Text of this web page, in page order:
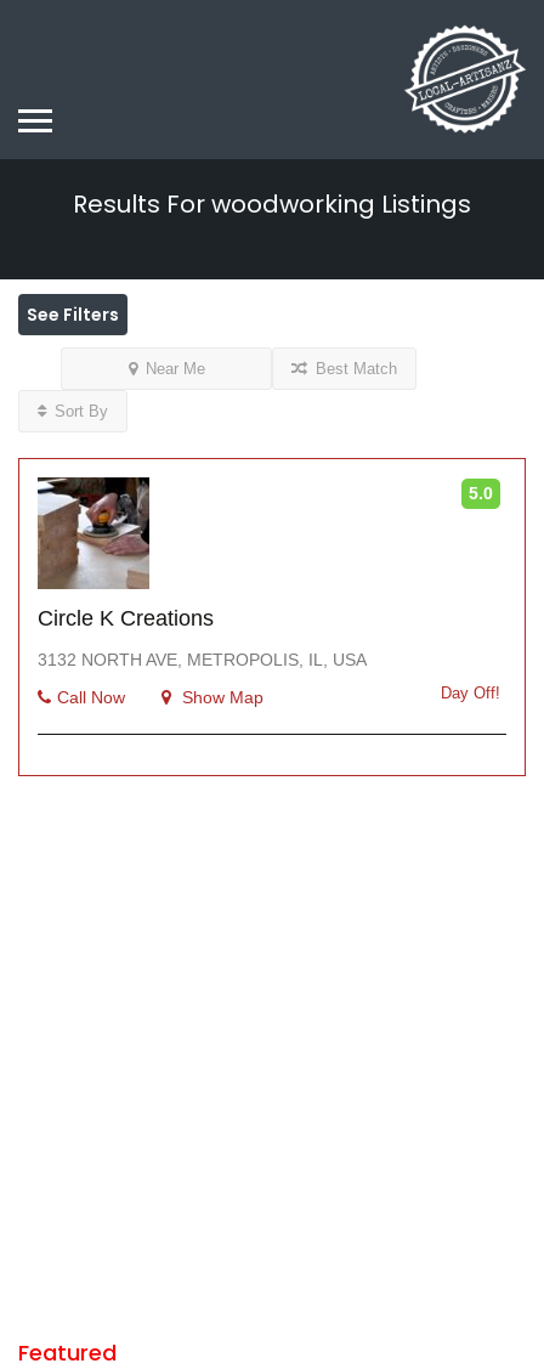
Results Forwoodworking Listings
See Filters
Near Me Best Match
Sort By
Circle K Creations
3132 NORTH AVE, METROPOLIS, IL, USA
Call Now
Show Map Day Off!
5.0
Featured